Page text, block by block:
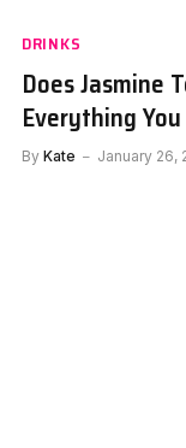
DRINKS
Does Jasmine
Everything
By Kate January 26,